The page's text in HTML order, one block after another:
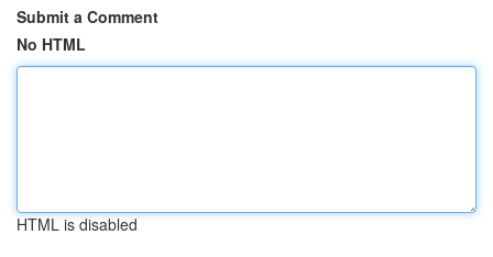
Submit a Comment
No HTML
HTML is disabled